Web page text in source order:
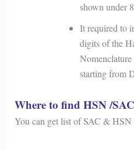
shown under
It required to
digits of the
starting from
Where to find HSN /
You can get list of SAC &